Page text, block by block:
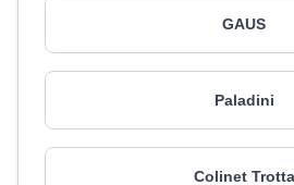
GAUS
Paladini
Colinet Trotta